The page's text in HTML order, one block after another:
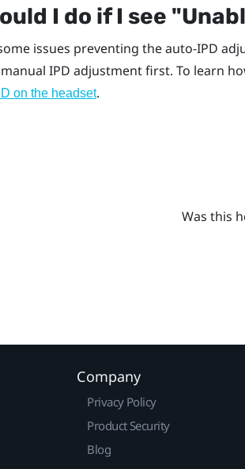
I do if I see
issues preventing the auto-IPD
IPD adjustment first. To learn
on the headset.
Was this
Company
Privacy Policy
Product Security
Blog